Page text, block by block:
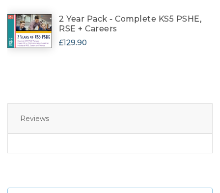
2 Year Pack - Complete KS5 PSHE,
RSE + Careers
£129.90
Reviews